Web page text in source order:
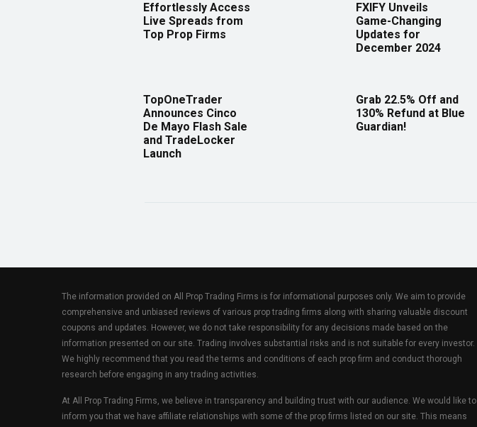
Effortlessly Access
Live Spreads from
Top Prop Firms
FXIFY Unveils
Game-Changing
Updates for
December 2024
TopOneTrader
Announces Cinco
De Mayo Flash Sale
and TradeLocker
Launch
Grab 22.5% Off and
130% Refund at Blue
Guardian!
The information provided on All Prop Trading Firms is for informational purposes only. We aim to provide
comprehensive and unbiased reviews of various prop trading firms along with sharing valuable discount
coupons and updates. However, we do not take responsibility for any decisions made based on the
information presented on our site. Trading involves substantial risks and is not suitable for every investor.
We highly recommend that you read the terms and conditions of each prop firm and conduct thorough
research before engaging in any trading activities.
At All Prop Trading Firms, we believe in transparency and building trust with our audience. We would like to
inform you that we have affiliate relationships with some of the prop firms listed on our site. This means